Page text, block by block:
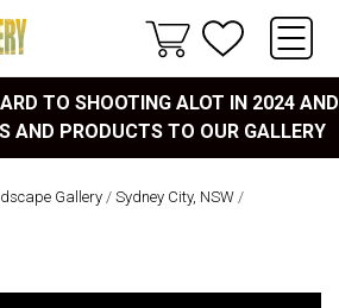
TO SHOOTING ALOT IN 2024 AND
AND PRODUCTS TO OUR GALLERY
Gallery/ Sydney City, NSW /